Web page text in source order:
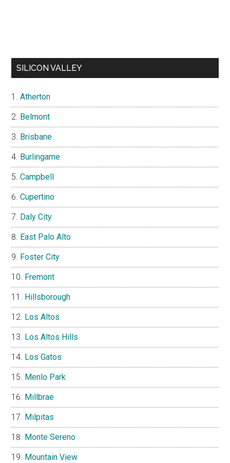
SILICON VALLEY
Atherton
Belmont
Brisbane
Burlingame
Campbell
Cupertino
Daly City
East Palo Alto
Foster City
Fremont
Hillsborough
Los Altos
Los Altos Hills
Los Gatos
Menlo Park
Millbrae
Milpitas
Monte Sereno
Mountain View